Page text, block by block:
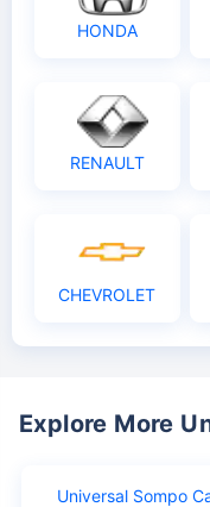
HONDA
RENAULT
CHEVROLET
Explore More
Universal Sompo